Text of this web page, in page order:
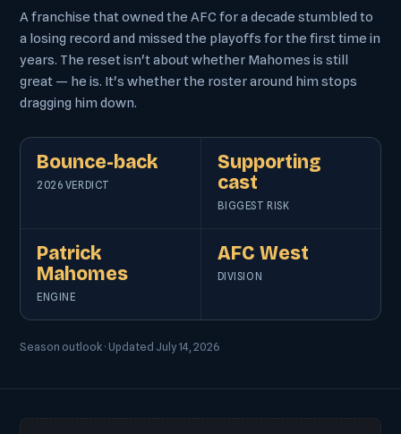
A franchise that owned the AFC for a decade stumbled to
a losing record and missed the playoffs for the first time in
years. The reset isn't about whether Mahomes is still
great — he is. It's whether the roster around him stops
dragging him down.
Bounce-back
2026 VERDICT
Supporting
cast
BIGGEST RISK
Patrick
Mahomes
ENGINE
AFC West
DIVISION
Season outlook · Updated July 14, 2026